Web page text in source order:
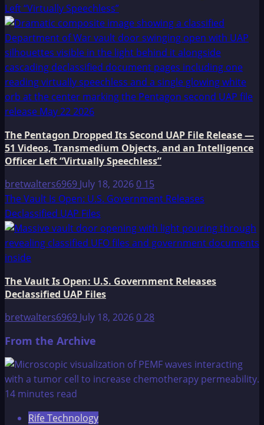
Left “Virtually Speechless”
The Pentagon Dropped Its Second UAP File Release —
51 Videos, Transmedium Objects, and an Intelligence
Officer Left “Virtually Speechless”
bretwalters6969 July 18, 20260 15
The Vault Is Open: U.S. Government Releases
Declassified UAP Files
The Vault Is Open: U.S. Government Releases
Declassified UAP Files
bretwalters6969 July 18, 2026028
From the Archive
14 minutes read
Rife Technology